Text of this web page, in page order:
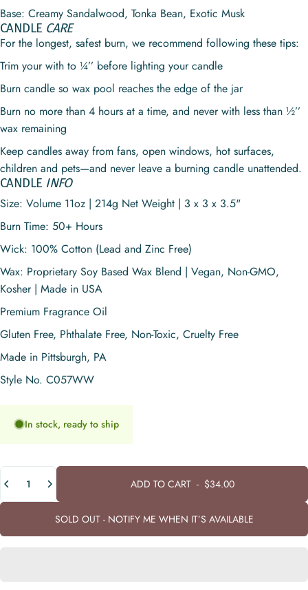
Base: Creamy Sandalwood, Tonka Bean, Exotic Musk
CANDLE CARE
For the longest, safest burn, we recommend following these tips:
Trim your with to ¼’’ before lighting your candle
Burn candle so wax pool reaches the edge of the jar
Burn no more than 4 hours at a time, and never with less than ½’’
wax remaining
Keep candles away from fans, open windows, hot surfaces,
children and pets—and never leave a burning candle unattended.
CANDLE INFO
Size: Volume 11oz | 214g Net Weight | 3 x 3 x 3.5"
Burn Time: 50+ Hours
Wick: 100% Cotton (Lead and Zinc Free)
Wax: Proprietary Soy Based Wax Blend | Vegan, Non-GMO,
Kosher | Made in USA
Premium Fragrance Oil
Gluten Free, Phthalate Free, Non-Toxic, Cruelty Free
Made in Pittsburgh, PA
Style No. C057WW
In stock, ready to ship
Quantity
ADD TO CART- $34.00
SOLD OUT - NOTIFY ME WHEN IT’S AVAILABLE